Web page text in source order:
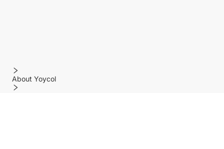
About Yoycol